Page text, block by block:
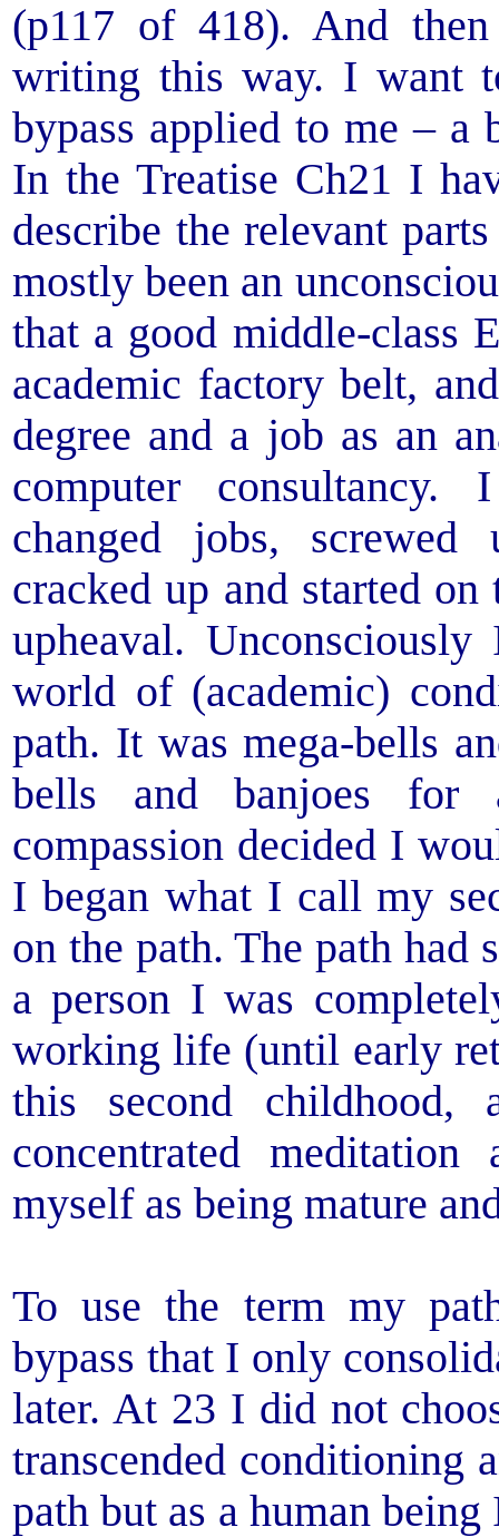
(p117 of 418). And
writing this way. I want
bypass applied to me – a
In the Treatise Ch21 I
describe the relevant
mostly been an
that a good middle-class
academic factory belt,
degree and a job as an
computer
changed jobs,
cracked up and started
upheaval.
world of (academic)
path. It was mega-bells
bells and banjoes for
compassion decided I
I began what I call my
on the path. The path had
a person I was
working life (until early
this second
concentrated
myself as being mature
To use the term my
bypass that I only
later. At 23 I did not
transcended conditioning
path but as a human